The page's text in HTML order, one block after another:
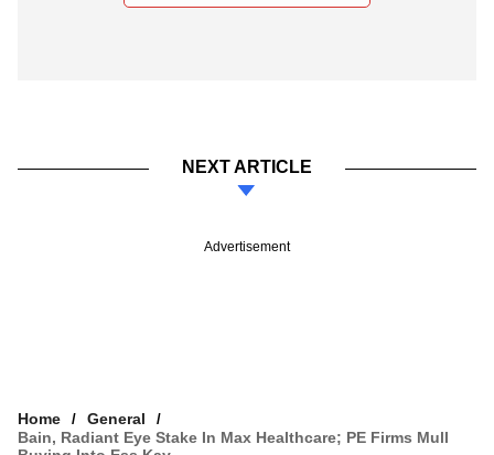
NEXT ARTICLE
Advertisement
Home
General
Bain, Radiant Eye Stake In Max Healthcare; PE Firms Mull